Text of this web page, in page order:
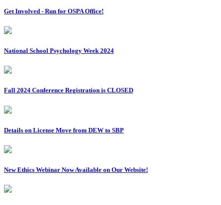
Get Involved - Run for OSPA Office!
National School Psychology Week 2024
Fall 2024 Conference Registration is CLOSED
Details on License Move from DEW to SBP
New Ethics Webinar Now Available on Our Website!